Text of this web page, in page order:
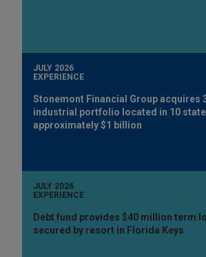
JULY 2026
EXPERIENCE
Stonemont Financial Group acquires
industrial portfolio located in 10
approximately $1 billion
JULY 2026
EXPERIENCE
Debt fund provides $40 million term
secured by resort in Florida Keys